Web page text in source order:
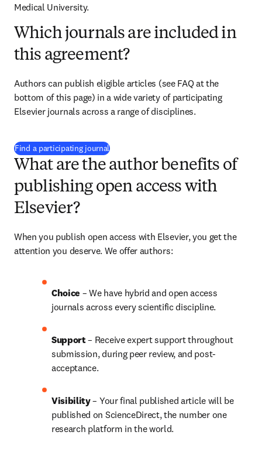
Medical University.
Which journals are included in
this agreement?
Authors can publish eligible articles (see FAQ at the
bottom of this page) in a wide variety of participating
Elsevier journals across a range of disciplines.
Find a participating journal(
What are the author benefits of
publishing open access with
Elsevier?
When you publish open access with Elsevier, you get the
attention you deserve. We offer authors:
Choice – We have hybrid and open access
journals across every scientific discipline.
Support – Receive expert support throughout
submission, during peer review, and post-
acceptance.
Visibility – Your final published article will be
published on ScienceDirect, the number one
research platform in the world.